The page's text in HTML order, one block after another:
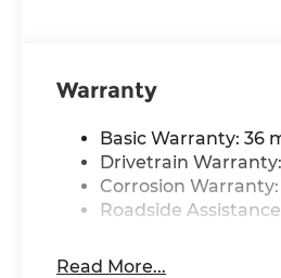
Warranty
Basic Warranty: 36
Drivetrain
Corrosion
Roadside
Read More...